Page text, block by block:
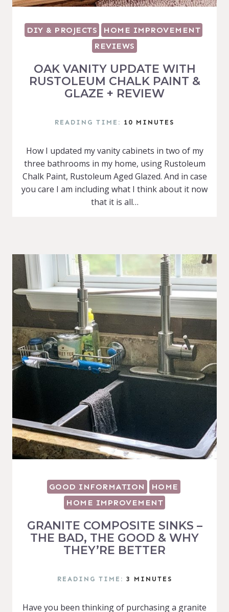
DIY & PROJECTS
HOME IMPROVEMENT
REVIEWS
OAK VANITY UPDATE WITH
RUSTOLEUM CHALK PAINT &
GLAZE + REVIEW
READING TIME: 10 MINUTES
How I updated my vanity cabinets in two of my
three bathrooms in my home, using Rustoleum
Chalk Paint, Rustoleum Aged Glazed. And in case
you care I am including what I think about it now
that it is all…
GOOD INFORMATION
HOME
HOME IMPROVEMENT
GRANITE COMPOSITE SINKS –
THE BAD, THE GOOD & WHY
THEY’RE BETTER
READING TIME: 3 MINUTES
Have you been thinking of purchasing a granite